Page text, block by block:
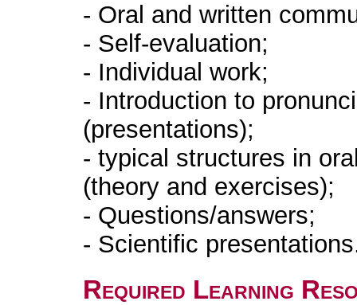
- Oral and written
- Self-evaluation;
- Individual work;
- Introduction to
(presentations);
- typical structures in
(theory and exercises);
- Questions/answers;
- Scientific
Required Learning